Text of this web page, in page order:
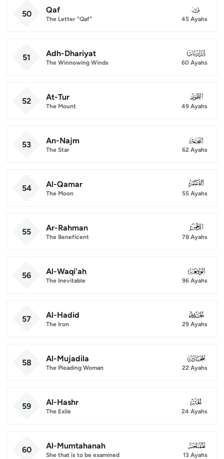
50 Qaf
The Letter "Qaf"
050
45 Ayahs
51 Adh-Dhariyat
The Winnowing Winds
051
60 Ayahs
52 At-Tur
The Mount
052
49 Ayahs
53 An-Najm
The Star
053
62 Ayahs
54 Al-Qamar
The Moon
054
55 Ayahs
55 Ar-Rahman
The Beneficent
055
78 Ayahs
56 Al-Waqi'ah
The Inevitable
056
96 Ayahs
57 Al-Hadid
The Iron
057
29 Ayahs
58 Al-Mujadila
The Pleading Woman
058
22 Ayahs
59 Al-Hashr
The Exile
059
24 Ayahs
60 Al-Mumtahanah
She that is to be examined
060
13 Ayahs